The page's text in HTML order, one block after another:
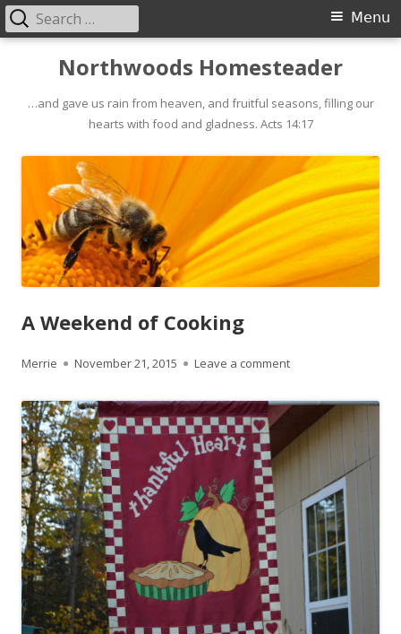
content
Northwoods Homesteader
…and gave us rain from heaven, and fruitful seasons, filling our
hearts with food and gladness. Acts 14:17
Primary
Menu
Menu
Search
for:
A Weekend of Cooking
Author
Merrie
Published
November 21, 2015 Leave a comment